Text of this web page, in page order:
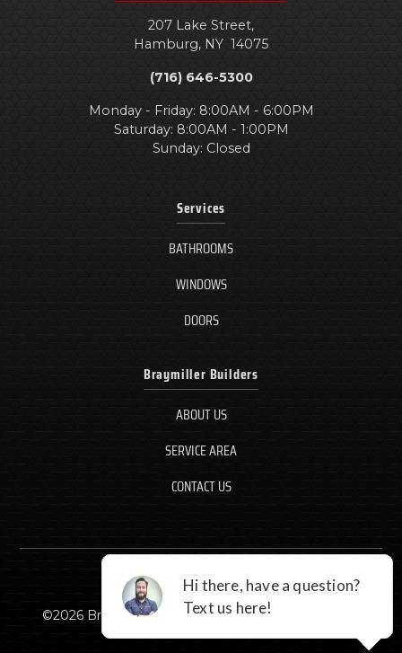
207 Lake Street,
Hamburg, NY 14075
(716) 646-5300
Monday - Friday: 8:00AM - 6:00PM
Saturday: 8:00AM - 1:00PM
Sunday: Closed
Services
BATHROOMS
WINDOWS
DOORS
Braymiller Builders
ABOUT US
SERVICE AREA
CONTACT US
©2026Braymiller Builders, LLC - All rights reserved.